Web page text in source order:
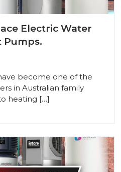
Electric Water
Pumps.
become one of the
in Australian family
heating […]